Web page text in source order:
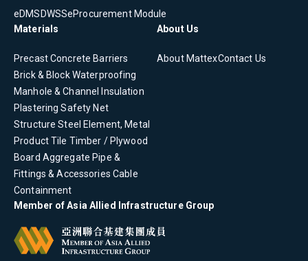
eDMS DWSSeProcurement Module
Materials
Precast Concrete Barriers
Brick & Block Waterproofing
Manhole & Channel
Insulation
Plastering Safety Net
Structure Steel Element, Metal
ProductTile Timber / Plywood
Board Aggregate Pipe &
Fittings & Accessories Cable
Containment
About Us
About MattexContact Us
Member of Asia Allied Infrastructure Group